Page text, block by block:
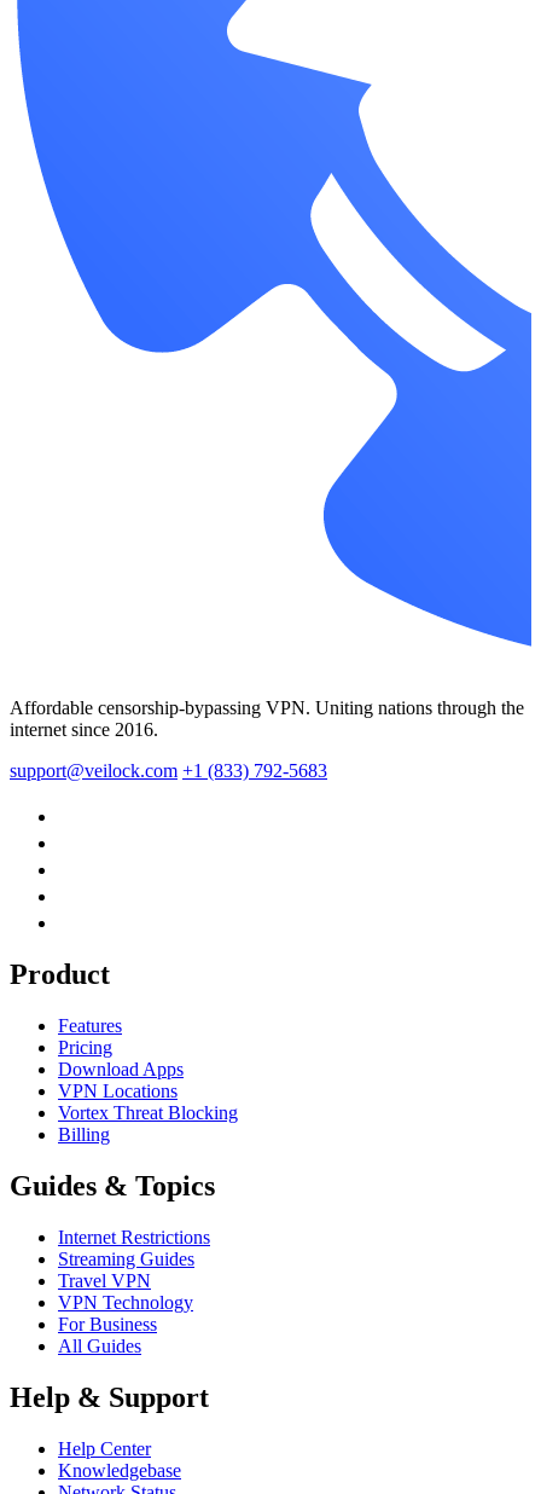
Affordable censorship-bypassing VPN. Uniting nations through the
internet since 2016.
support@veilock.com +1 (833) 792-5683
Product
Features
Pricing
Download Apps
VPN Locations
Vortex Threat Blocking
Billing
Guides & Topics
Internet Restrictions
Streaming Guides
Travel VPN
VPN Technology
For Business
All Guides
Help & Support
Help Center
Knowledgebase